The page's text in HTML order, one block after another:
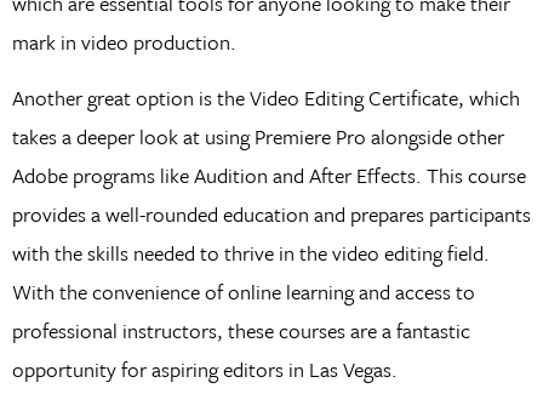
mark in video production.
Another great option is the Video Editing Certificate, which
takes a deeper look at using Premiere Pro alongside other
Adobe programs like Audition and After Effects. This course
provides a well-rounded education and prepares participants
with the skills needed to thrive in the video editing field.
With the convenience of online learning and access to
professional instructors, these courses are a fantastic
opportunity for aspiring editors in Las Vegas.